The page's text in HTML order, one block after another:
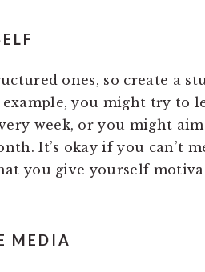
ones, so create a
you might try to
week, or you might
It’s okay if you can’t
you give yourself
MEDIA